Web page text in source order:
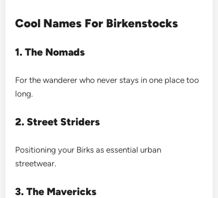
Cool Names For Birkenstocks
1. The Nomads
For the wanderer who never stays in one place too
long.
2. Street Striders
Positioning your Birks as essential urban
streetwear.
3. The Mavericks